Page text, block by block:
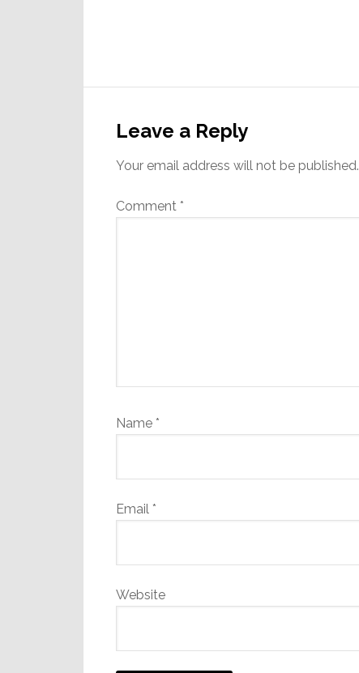
Interactions
Leave a Reply
Your email address will not be published.
Comment *
Name *
Email *
Website